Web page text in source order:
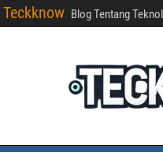
Teckknow Blog Tentang